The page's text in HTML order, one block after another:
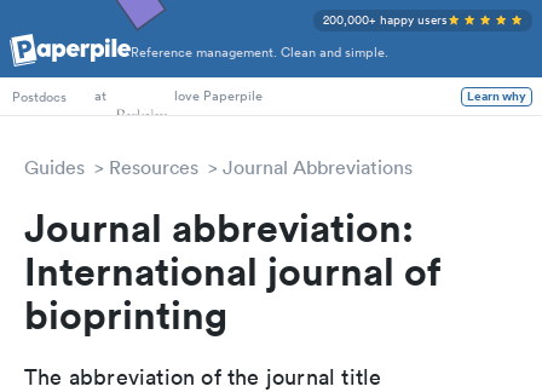
Reference management. Clean and simple.
200,000+ happy users
PhD Students
Postdocs
at love Paperpile Learn why
Guides Resources Journal Abbreviations
Journal abbreviation:
International journal of
bioprinting
The abbreviation of the journal title